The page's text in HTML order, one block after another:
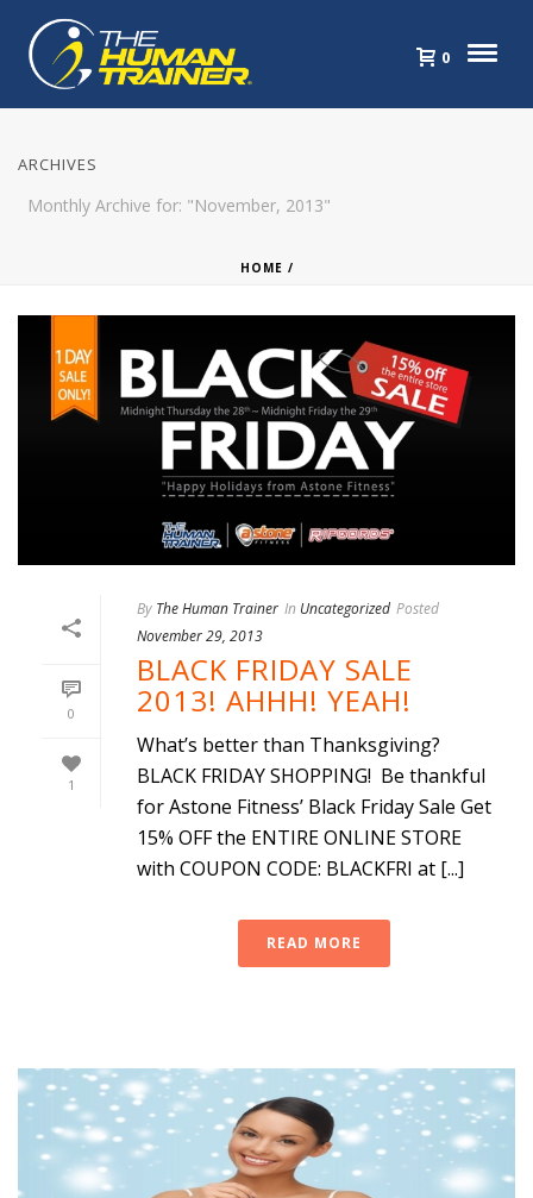
0
ARCHIVES
Monthly Archive for: "November, 2013"
HOME /
0
1
By The Human Trainer In Uncategorized Posted
November 29, 2013
BLACK FRIDAY SALE
2013! AHHH! YEAH!
What’s better than Thanksgiving?
BLACK FRIDAY SHOPPING! Be thankful
for Astone Fitness’ Black Friday Sale Get
15% OFF the ENTIRE ONLINE STORE
with COUPON CODE: BLACKFRI at [...]
READ MORE